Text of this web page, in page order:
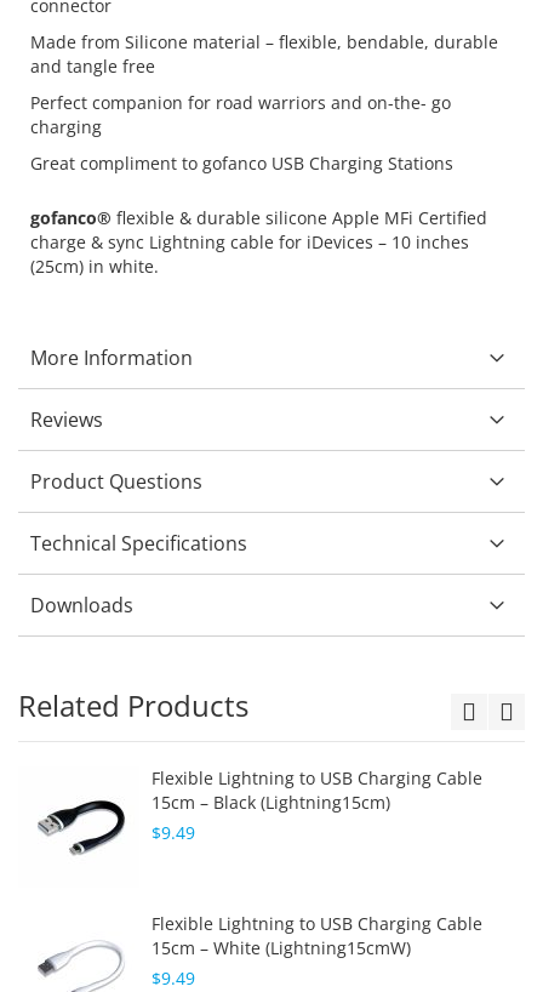
connector
Made from Silicone material – flexible, bendable, durable
and tangle free
Perfect companion for road warriors and on-the- go
charging
Great compliment to gofanco USB Charging Stations
gofanco® flexible & durable silicone Apple MFi Certified
charge & sync Lightning cable for iDevices – 10 inches
(25cm) in white.
More Information
Reviews
Product Questions
Technical Specifications
Downloads
Related Products
Flexible Lightning to USB Charging Cable
15cm – Black (Lightning15cm)
$9.49
Flexible Lightning to USB Charging Cable
15cm – White (Lightning15cmW)
$9.49